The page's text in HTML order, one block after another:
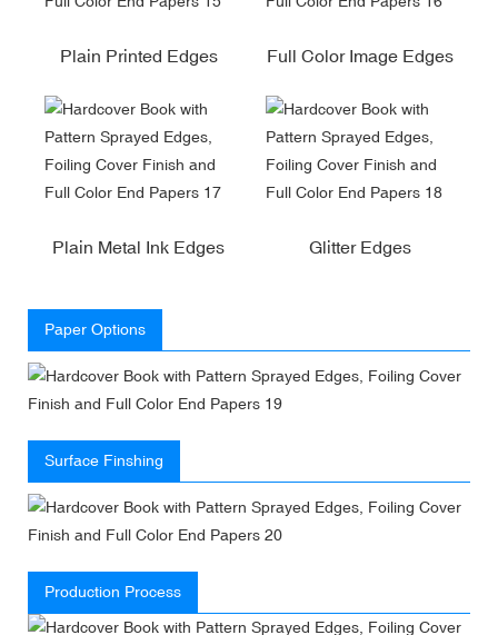
Plain Printed Edges Full Color Image Edges
Plain Metal Ink Edges Glitter Edges
Paper Options
Surface Finshing
Production Process